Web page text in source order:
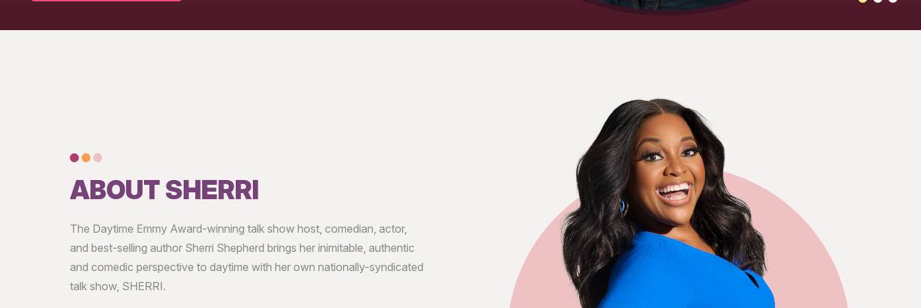
ABOUT SHERRI
The Daytime Emmy Award-winning talk show host, comedian, actor,
and best-selling author Sherri Shepherd brings her inimitable, authentic
and comedic perspective to daytime with her own nationally-syndicated
talk show, SHERRI.